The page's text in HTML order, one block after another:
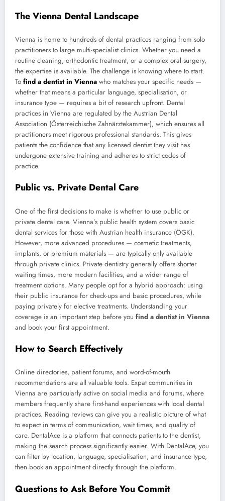
The Vienna Dental Landscape
Vienna is home to hundreds of dental practices ranging from solo
practitioners to large multi-specialist clinics. Whether you need a
routine cleaning, orthodontic treatment, or a complex oral surgery,
the expertise is available. The challenge is knowing where to start.
To find a dentist in Vienna who matches your specific needs —
whether that means a particular language, specialisation, or
insurance type — requires a bit of research upfront. Dental
practices in Vienna are regulated by the Austrian Dental
Association (Österreichische Zahnärztekammer), which ensures all
practitioners meet rigorous professional standards. This gives
patients the confidence that any licensed dentist they visit has
undergone extensive training and adheres to strict codes of
practice.
Public vs. Private Dental Care
One of the first decisions to make is whether to use public or
private dental care. Vienna’s public health system covers basic
dental services for those with Austrian health insurance (ÖGK).
However, more advanced procedures — cosmetic treatments,
implants, or premium materials — are typically only available
through private clinics. Private dentistry generally offers shorter
waiting times, more modern facilities, and a wider range of
treatment options. Many people opt for a hybrid approach: using
their public insurance for check-ups and basic procedures, while
paying privately for elective treatments. Understanding your
coverage is an important step before you find a dentist in Vienna
and book your first appointment.
How to Search Effectively
Online directories, patient forums, and word-of-mouth
recommendations are all valuable tools. Expat communities in
Vienna are particularly active on social media and forums, where
members frequently share first-hand experiences with local dental
practices. Reading reviews can give you a realistic picture of what
to expect in terms of communication, wait times, and quality of
care. DentalAce is a platform that connects patients to the dentist,
making the search process significantly easier. With DentalAce, you
can filter by location, language, specialisation, and insurance type,
then book an appointment directly through the platform.
Questions to Ask Before You Commit